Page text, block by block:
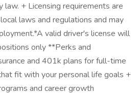
+ Licensing requirements are
laws and regulations and may
valid driver's license will
only **Perks and
and 401k plans for full-time
fit with your personal life goals +
and career growth